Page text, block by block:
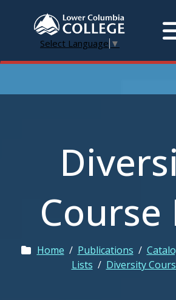
Select Language ▼
Course
Home / Publications /
Lists / Diversity